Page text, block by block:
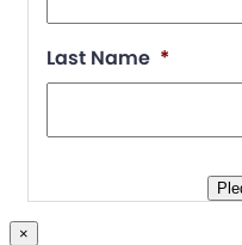
Last Name *
×